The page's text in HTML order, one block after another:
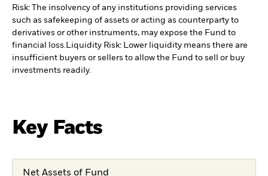
Risk: The insolvency of any institutions providing services
such as safekeeping of assets or acting as counterparty to
derivatives or other instruments, may expose the Fund to
financial loss.Liquidity Risk: Lower liquidity means there are
insufficient buyers or sellers to allow the Fund to sell or buy
investments readily.
Key Facts
Net Assets of Fund